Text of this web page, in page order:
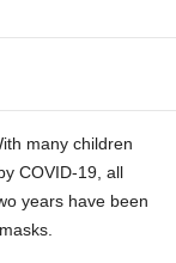
many children
COVID-19, all
years have been